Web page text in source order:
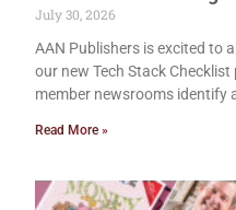
July 30, 2026
AAN Publishers is excited to
our new Tech Stack
member newsrooms identify
Read More »